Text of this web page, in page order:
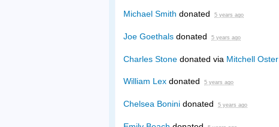
Michael Smith donated 5 years ago
Joe Goethals donated 5 years ago
Charles Stone donated via Mitchell Oster
William Lex donated 5 years ago
Chelsea Bonini donated 5 years ago